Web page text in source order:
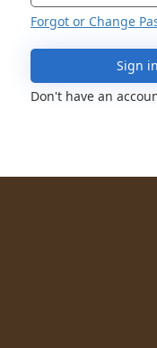
Forgot or Change
Sign in
Don't have an